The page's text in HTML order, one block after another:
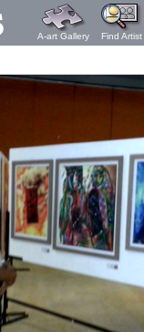
A-art Gallery Find Artist